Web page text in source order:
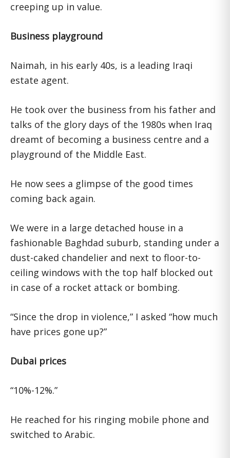
creeping up in value.
Business playground
Naimah, in his early 40s, is a leading Iraqi
estate agent.
He took over the business from his father and
talks of the glory days of the 1980s when Iraq
dreamt of becoming a business centre and a
playground of the Middle East.
He now sees a glimpse of the good times
coming back again.
We were in a large detached house in a
fashionable Baghdad suburb, standing under a
dust-caked chandelier and next to floor-to-
ceiling windows with the top half blocked out
in case of a rocket attack or bombing.
“Since the drop in violence,” I asked “how much
have prices gone up?”
Dubai prices
“10%-12%.”
He reached for his ringing mobile phone and
switched to Arabic.